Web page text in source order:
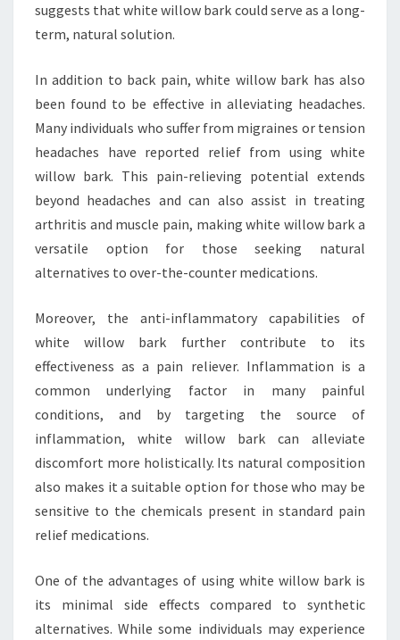
suggests that white willow bark could serve as a long-
term, natural solution.
In addition to back pain, white willow bark has also
been found to be effective in alleviating headaches.
Many individuals who suffer from migraines or tension
headaches have reported relief from using white
willow bark. This pain-relieving potential extends
beyond headaches and can also assist in treating
arthritis and muscle pain, making white willow bark a
versatile option for those seeking natural
alternatives to over-the-counter medications.
Moreover, the anti-inflammatory capabilities of
white willow bark further contribute to its
effectiveness as a pain reliever. Inflammation is a
common underlying factor in many painful
conditions, and by targeting the source of
inflammation, white willow bark can alleviate
discomfort more holistically. Its natural composition
also makes it a suitable option for those who may be
sensitive to the chemicals present in standard pain
relief medications.
One of the advantages of using white willow bark is
its minimal side effects compared to synthetic
alternatives. While some individuals may experience